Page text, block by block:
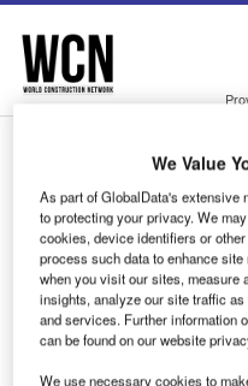
Skip
menu
Skip
page
content
Login to access
Email address
We'll send a magic link to
We Value
As part of GlobalData's extensive
to protecting your privacy. We
cookies, device identifiers or
process such data to enhance
when you visit our sites, measure
insights, analyze our site traffic
and services. Further information
can be found on our website
We use necessary cookies to